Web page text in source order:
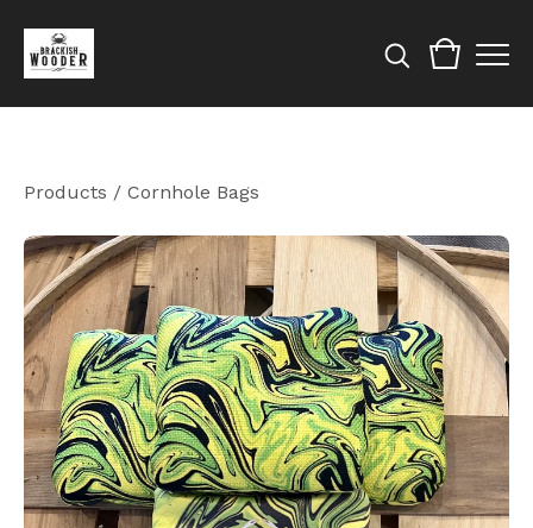
Products / Cornhole Bags